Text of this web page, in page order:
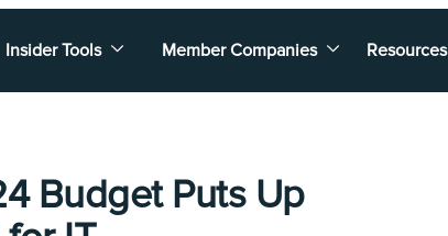
Insider Tools Member Companies Resources
Budget Puts Up